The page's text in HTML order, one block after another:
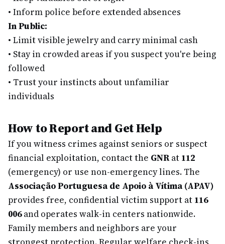
• Inform police before extended absences
In Public:
• Limit visible jewelry and carry minimal cash
• Stay in crowded areas if you suspect you're being
followed
• Trust your instincts about unfamiliar
individuals
How to Report and Get Help
If you witness crimes against seniors or suspect
financial exploitation, contact the GNRat 112
(emergency) or use non-emergency lines. The
Associação Portuguesa de Apoio à Vítima (APAV)
provides free, confidential victim support at 116
006and operates walk-in centers nationwide.
Family members and neighbors are your